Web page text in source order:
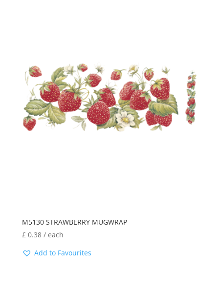
M5130 STRAWBERRY MUGWRAP
£0.38/ each
Add to Favourites